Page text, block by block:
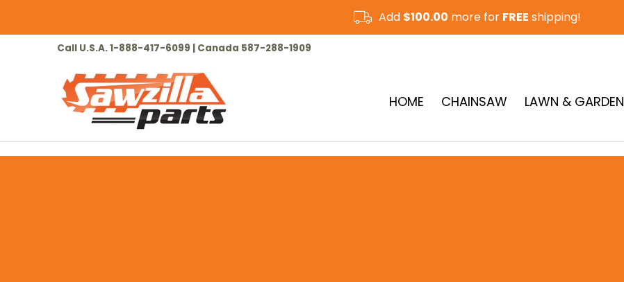
Add $100.00 more for FREE shipping!
HOME CHAINSAW LAWN & GARDEN CUT-OFF SAW & RAMMER
Call U.S.A. 1-888-417-6099 | Canada 587-288-1909
HOME CHAINSAW LAWN & GARDEN